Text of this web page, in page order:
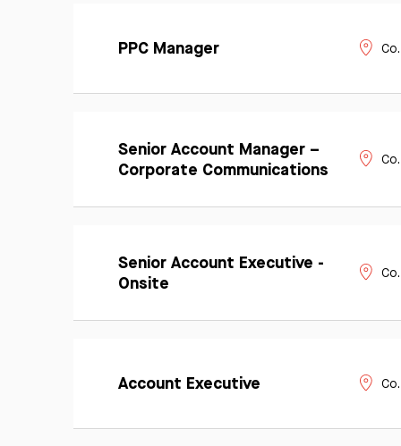
PPC Manager
More Apply
Now
Senior Account Manager –
Corporate Communications
Learn
More Apply
Now
Senior Account Executive -
Onsite
Learn
More Apply
Account Executive
More Apply
Now